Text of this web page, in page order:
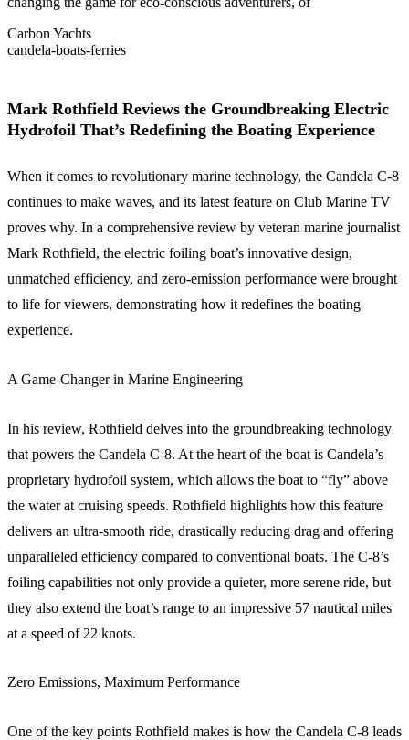
Carbon Yachts
candela-boats-ferries
Mark Rothfield Reviews the Groundbreaking Electric
Hydrofoil That’s Redefining the Boating Experience
When it comes to revolutionary marine technology, the Candela C-8
continues to make waves, and its latest feature on Club Marine TV
proves why. In a comprehensive review by veteran marine journalist
Mark Rothfield, the electric foiling boat’s innovative design,
unmatched efficiency, and zero-emission performance were brought
to life for viewers, demonstrating how it redefines the boating
experience.
A Game-Changer in Marine Engineering
In his review, Rothfield delves into the groundbreaking technology
that powers the Candela C-8. At the heart of the boat is Candela’s
proprietary hydrofoil system, which allows the boat to “fly” above
the water at cruising speeds. Rothfield highlights how this feature
delivers an ultra-smooth ride, drastically reducing drag and offering
unparalleled efficiency compared to conventional boats. The C-8’s
foiling capabilities not only provide a quieter, more serene ride, but
they also extend the boat’s range to an impressive 57 nautical miles
at a speed of 22 knots.
Zero Emissions, Maximum Performance
One of the key points Rothfield makes is how the Candela C-8 leads